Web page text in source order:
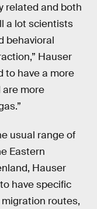
related and both
a lot scientists
behavioral
Hauser
to have a more
are more
usual range of
Eastern
Hauser
have specific
routes,